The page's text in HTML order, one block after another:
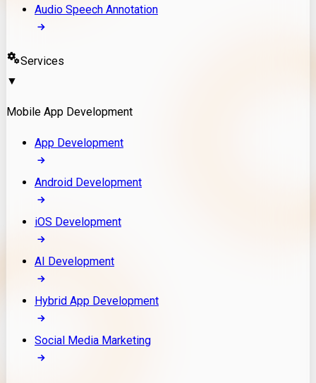
Audio Speech Annotation
Services
▼
Mobile App Development
App Development
Android Development
iOS Development
AI Development
Hybrid App Development
Social Media Marketing